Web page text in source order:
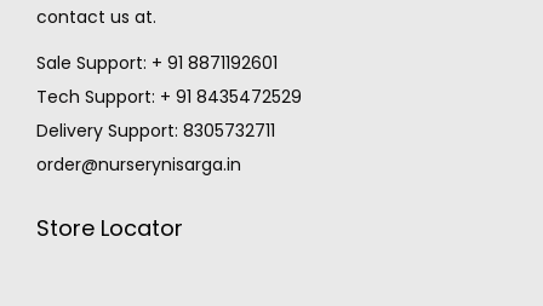
contact us at.
Sale Support: + 91 8871192601
Tech Support: + 91 8435472529
Delivery Support: 8305732711
order@nurserynisarga.in
Store Locator